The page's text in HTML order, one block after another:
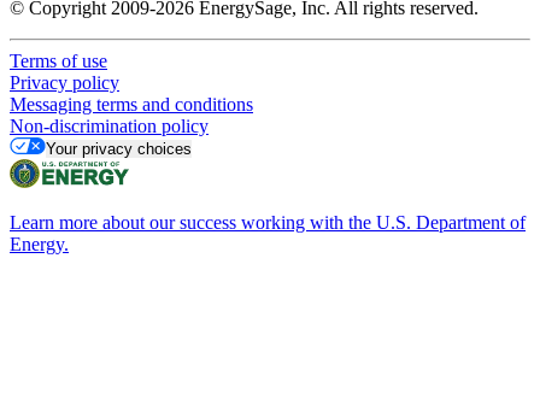
© Copyright 2009-2026 EnergySage, Inc. All rights reserved.
Terms of use
Privacy policy
Messaging terms and conditions
Non-discrimination policy
Your privacy choices
Learn more about our success working with the U.S. Department of
Energy.